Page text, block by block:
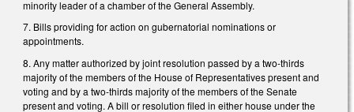
minority leader of a chamber of the General Assembly.
7. Bills providing for action on gubernatorial nominations or
appointments.
8. Any matter authorized by joint resolution passed by a two-thirds
majority of the members of the House of Representatives present and
voting and by a two-thirds majority of the members of the Senate
present and voting. A bill or resolution filed in either house under the